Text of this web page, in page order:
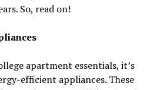
So, read on!
apartment essentials, it’s
efficient appliances. These